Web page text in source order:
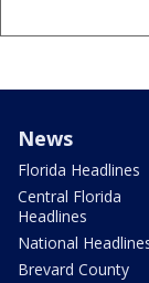
News
Florida Headlines
Central Florida
Headlines
National
Brevard County